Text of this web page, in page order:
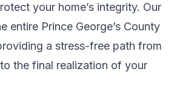
your home’s integrity. Our
entire Prince George’s County
a stress-free path from
the final realization of your